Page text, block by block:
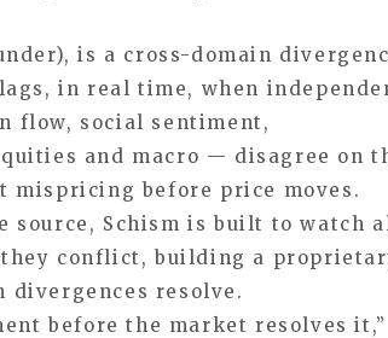
is a cross-domain
in real time, when
flow, social sentiment,
and macro — disagree on
mispricing before price moves.
source, Schism is built to watch
conflict, building a
divergences resolve.
before the market resolves it,”